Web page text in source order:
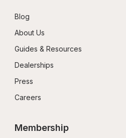
Blog
About Us
Guides & Resources
Dealerships
Press
Careers
Membership